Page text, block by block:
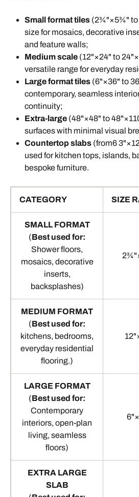
Small format tiles (2¾"×5¾" to
size for mosaics, decorative
and feature walls;
Mediumscale (12"×24" to
versatile range for everyday
Large format tiles (6"×36" to
contemporary, seamless
continuity;
Extra-large (48"×48" to
surfaces with minimal visual
Countertop slabs (from6
used for kitchen tops, islands,
bespoke furniture.
CATEGORY
SIZE
SMALL FORMAT
(Best used for:
Shower floors,
mosaics, decorative
inserts,
backsplashes)
MEDIUM FORMAT
(Best used for:
kitchens, bedrooms,
everyday residential
flooring.)
LARGE FORMAT
(Best used for:
Contemporary
interiors, open-plan
living, seamless
floors)
EXTRA LARGE
SLAB